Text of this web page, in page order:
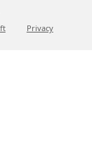
Privacy